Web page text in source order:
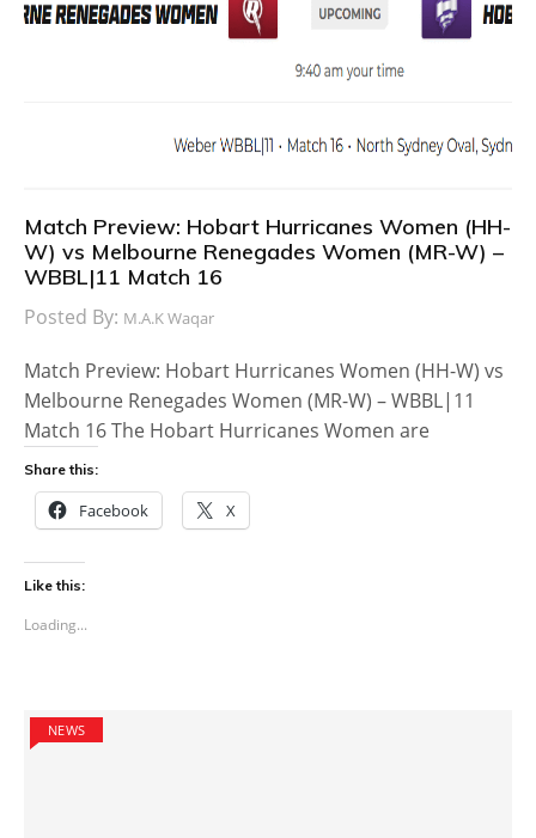
Match Preview: Hobart Hurricanes Women (HH-
W) vs Melbourne Renegades Women (MR-W) –
WBBL|11 Match 16
Posted By: M.A.K Waqar
Match Preview: Hobart Hurricanes Women (HH-W) vs
Melbourne Renegades Women (MR-W) – WBBL|11
Match 16 The Hobart Hurricanes Women are
Share this:
Facebook X
Like this:
Loading...
NEWS